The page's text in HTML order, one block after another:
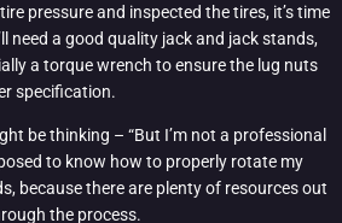
pressure and inspected the tires, it’s time
need a good quality jack and jack stands,
a torque wrench to ensure the lug nuts
specification.
be thinking – “But I’m not a professional
to know how to properly rotate my
because there are plenty of resources out
the process.